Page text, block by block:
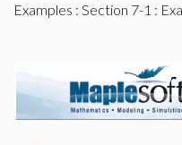
Examples : Section 7-1 :